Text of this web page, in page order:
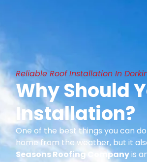
Reliable Roof Installation In
Why Should
Installation?
One of the best things you can
home from the weather, but it
Seasons Roofing Companyis